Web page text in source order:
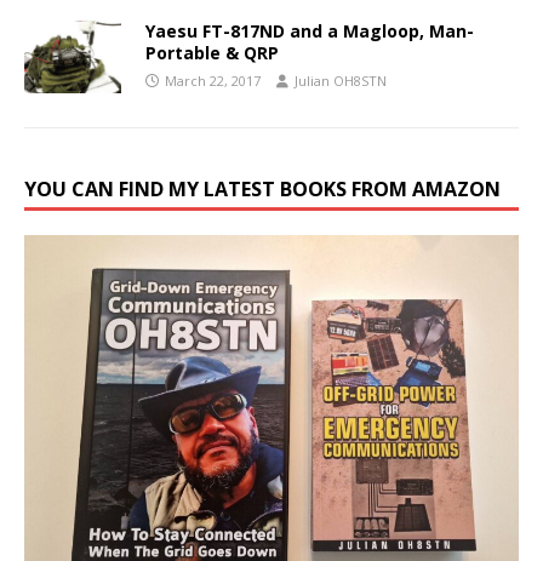
Yaesu FT-817ND and a Magloop, Man-
Portable & QRP
March 22, 2017 Julian OH8STN
YOU CAN FIND MY LATEST BOOKS FROM AMAZON